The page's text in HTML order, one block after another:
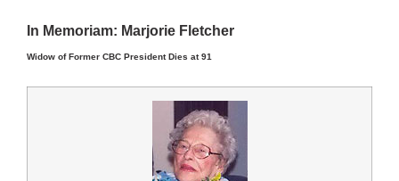
In Memoriam: Marjorie Fletcher
Widow of Former CBC President Dies at 91